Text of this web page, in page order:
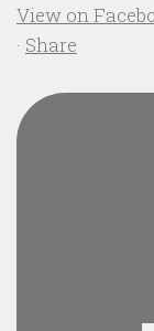
View on
· Share